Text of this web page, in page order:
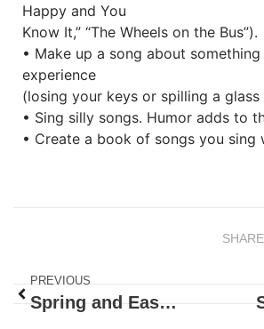
Happy and You
Know It,” “The Wheels on the Bus”).
• Make up a song about
experience
(losing your keys or spilling a
• Sing silly songs. Humor adds to
• Create a book of songs you sing
SHARE
PREVIOUS
Spring and Easter